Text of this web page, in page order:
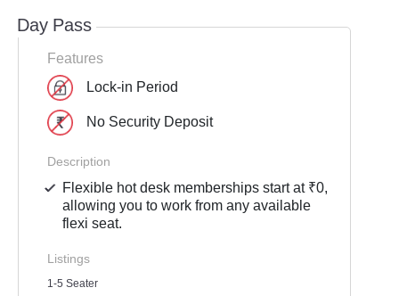
Day Pass
Features
Lock-in Period
No Security Deposit
Description
Flexible hot desk memberships start at ₹0,
allowing you to work from any available
flexi seat.
Listings
1-5 Seater